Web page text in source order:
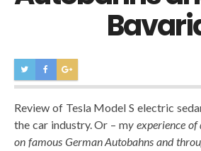
Review of Tesla Model S electric
the car industry. Or – my experience of
on famous German Autobahns and